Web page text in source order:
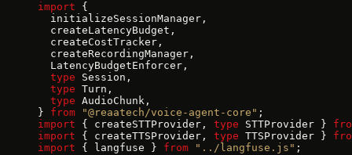
import {
  initializeSessionManager,
  createLatencyBudget,
  createCostTracker,
  createRecordingManager,
  LatencyBudgetEnforcer,
  type
Session,
  type
Turn,
  type
AudioChunk,
} from "@reaatech/voice-agent-core" ;
import { createSTTProvider, type STTProvider }
import { createTTSProvider, type TTSProvider }
import { langfuse } from "../langfuse.js" ;